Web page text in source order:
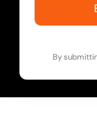
By